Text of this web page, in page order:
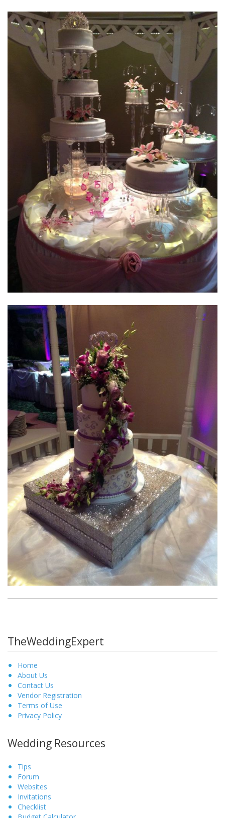
TheWeddingExpert
Home
About Us
Contact Us
Vendor Registration
Terms of Use
Privacy Policy
Wedding Resources
Tips
Forum
Websites
Invitations
Checklist